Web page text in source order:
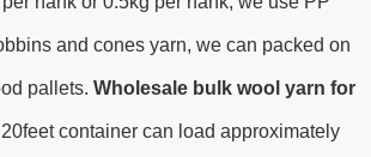
and cones yarn, we can packed on
pallets. Wholesale bulk wool yarn for
container can load approximately